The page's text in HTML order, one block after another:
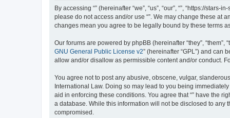
By accessing “” (hereinafter “we”, “us”, “our”, “”, “https://
please do not access and/or use “”. We may change these at
changes mean you agree to be legally bound by these terms
Our forums are powered by phpBB (hereinafter “they”, “them”,
GNU General Public License v2” (hereinafter “GPL”) and can
allow and/or disallow as permissible content and/or conduct.
You agree not to post any abusive, obscene, vulgar,
International Law. Doing so may lead to you being
aid in enforcing these conditions. You agree that “” have the
a database. While this information will not be disclosed to any
compromised.